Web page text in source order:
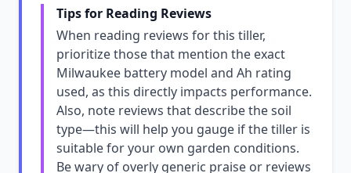
Tips for Reading Reviews
When reading reviews for this tiller,
prioritize those that mention the exact
Milwaukee battery model and Ah rating
used, as this directly impacts performance.
Also, note reviews that describe the soil
type—this will help you gauge if the tiller is
suitable for your own garden conditions.
Be wary of overly generic praise or reviews